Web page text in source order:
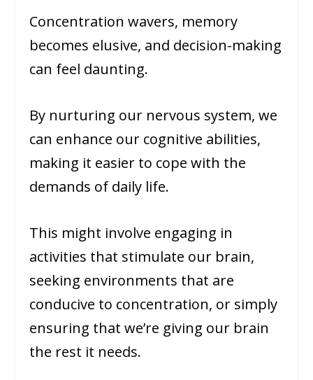
Concentration wavers, memory
becomes elusive, and decision-making
can feel daunting.
By nurturing our nervous system, we
can enhance our cognitive abilities,
making it easier to cope with the
demands of daily life.
This might involve engaging in
activities that stimulate our brain,
seeking environments that are
conducive to concentration, or simply
ensuring that we’re giving our brain
the rest it needs.